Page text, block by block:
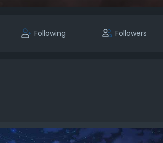
Following Followers